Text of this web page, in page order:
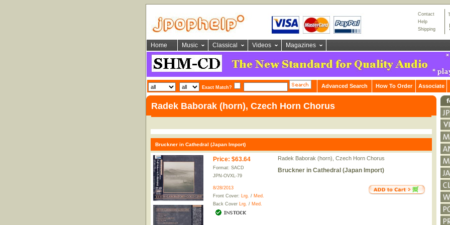
Contact
Help
Shipping
Home Music Classical Videos Magazines
Exact Match? Advanced Search How To Order Associate
Radek Baborak (horn), Czech Horn Chorus
Bruckner in Cathedral (Japan Import)
Price: $63.64
Format: SACD
JPN-OVXL-79
8/28/2013
Front Cover: Lrg. / Med.
Back Cover Lrg. / Med.
Radek Baborak (horn), Czech Horn Chorus
Bruckner in Cathedral (Japan Import)